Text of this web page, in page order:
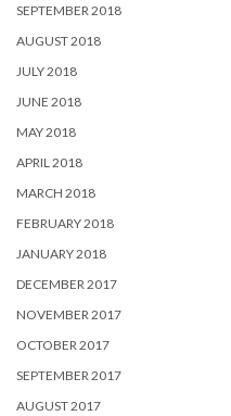
SEPTEMBER 2018
AUGUST 2018
JULY 2018
JUNE 2018
MAY 2018
APRIL 2018
MARCH 2018
FEBRUARY 2018
JANUARY 2018
DECEMBER 2017
NOVEMBER 2017
OCTOBER 2017
SEPTEMBER 2017
AUGUST 2017